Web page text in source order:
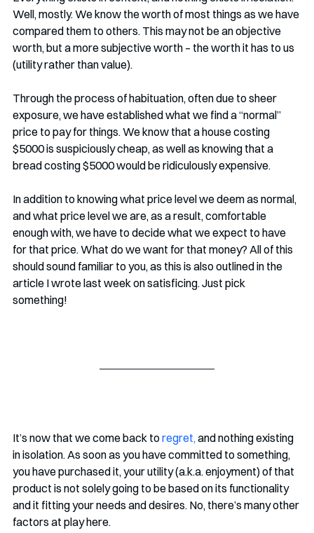
Well, mostly. We know the worth of most things as we have
compared them to others. This may not be an objective
worth, but a more subjective worth – the worth it has to us
(utility rather than value).
Through the process of habituation, often due to sheer
exposure, we have established what we find a “normal”
price to pay for things. We know that a house costing
$5000 is suspiciously cheap, as well as knowing that a
bread costing $5000 would be ridiculously expensive.
In addition to knowing what price level we deem as normal,
and what price level we are, as a result, comfortable
enough with, we have to decide what we expect to have
for that price. What do we want for that money? All of this
should sound familiar to you, as this is also outlined in the
article I wrote last week on satisficing. Just pick
something!
It’s now that we come back to regret, and nothing existing
in isolation. As soon as you have committed to something,
you have purchased it, your utility (a.k.a. enjoyment) of that
product is not solely going to be based on its functionality
and it fitting your needs and desires. No, there’s many other
factors at play here.